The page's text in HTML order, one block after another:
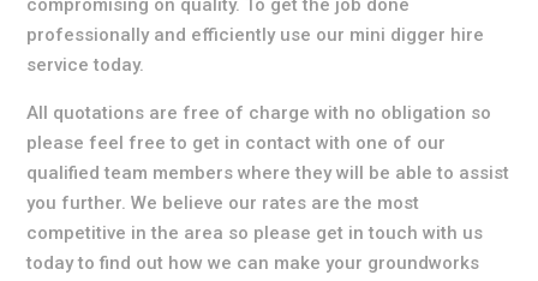
compromising on quality. To get the job done
professionally and efficiently use our mini digger hire
service today.
All quotations are free of charge with no obligation so
please feel free to get in contact with one of our
qualified team members where they will be able to assist
you further. We believe our rates are the most
competitive in the area so please get in touch with us
today to find out how we can make your groundworks